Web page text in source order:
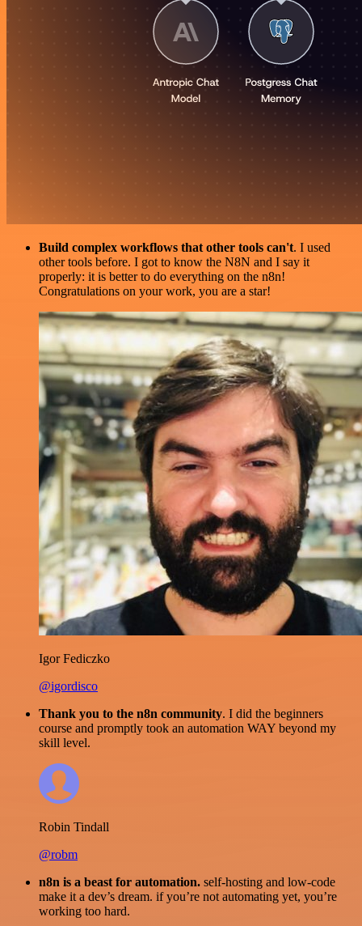
Build complex workflows that other tools can't. I used
other tools before. I got to know the N8N and I say it
properly: it is better to do everything on the n8n!
Congratulations on your work, you are a star!
Igor Fediczko
@igordisco
Thank you to the n8n community. I did the beginners
course and promptly took an automation WAY beyond my
skill level.
Robin Tindall
@robm
n8n is a beast for automation. self-hosting and low-code
make it a dev’s dream. if you’re not automating yet, you’re
working too hard.